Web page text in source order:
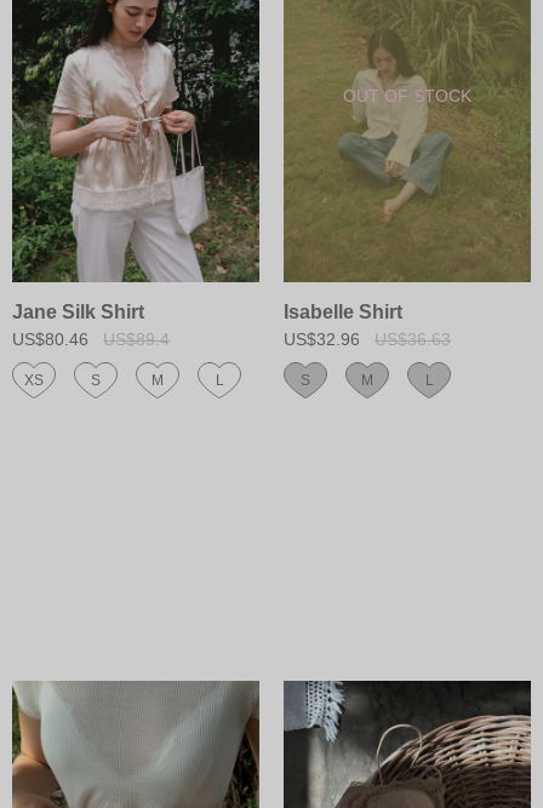
Jane Silk Shirt
US$80.46 US$89.4
XS S M L
Isabelle Shirt
US$32.96 US$36.63
S M L